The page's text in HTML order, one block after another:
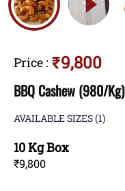
Price : ₹9,800
BBQ Cashew (980/Kg)
AVAILABLE SIZES(1)
10 Kg Box
₹9,800